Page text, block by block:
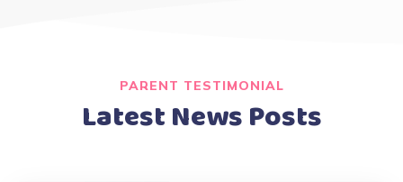
PARENT TESTIMONIAL
Latest News Posts